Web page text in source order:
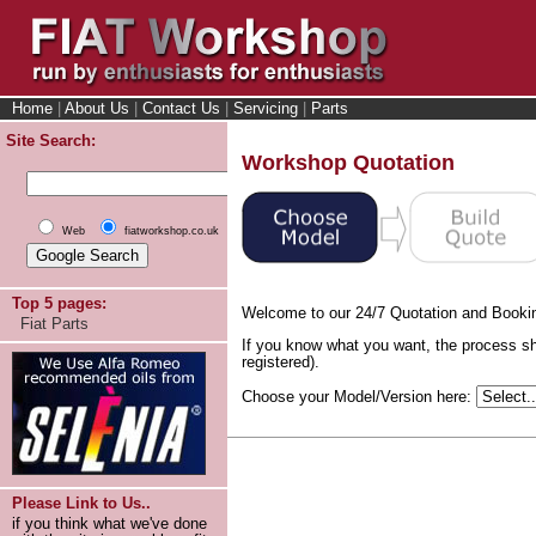
Home About Us Contact Us Servicing
Parts
Site Search:
Web fiatworkshop.co.uk
Top 5 pages:
Fiat Parts
Please Link to Us..
if you think what we've done
Workshop Quotation
Welcome to our 24/7 Quotation and
If you know what you want, the process
registered).
Choose your Model/Version here: